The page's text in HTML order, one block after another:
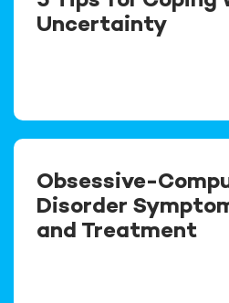
Uncertainty
Obsessive-
Disorder
and Treatment